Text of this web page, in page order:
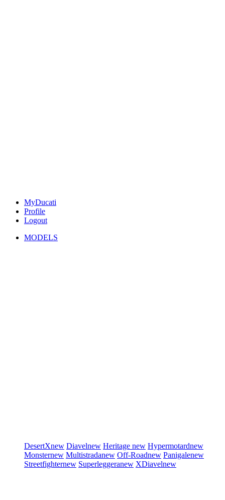
MyDucati
Profile
Logout
MODELS
DesertXnew Diavelnew Heritage new Hypermotardnew
Monsternew Multistradanew Off-Roadnew Panigalenew
Streetfighternew Superleggeranew XDiavelnew